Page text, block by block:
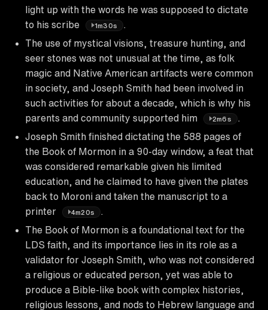
light up with the words he was supposed to dictate
to his scribe
1m30s
The use of mystical visions, treasure hunting, and
seer stones was not unusual at the time, as folk
magic and Native American artifacts were common
in society, and Joseph Smith had been involved in
such activities for about a decade, which is why his
parents and community supported him
2m6s
.
Joseph Smith finished dictating the 588 pages of
the Book of Mormon in a 90-day window, a feat that
was considered remarkable given his limited
education, and he claimed to have given the plates
back to Moroni and taken the manuscript to a
printer
4m20s
The Book of Mormon is a foundational text for the
LDS faith, and its importance lies in its role as a
validator for Joseph Smith, who was not considered
a religious or educated person, yet was able to
produce a Bible-like book with complex histories,
religious lessons, and nods to Hebrew language and